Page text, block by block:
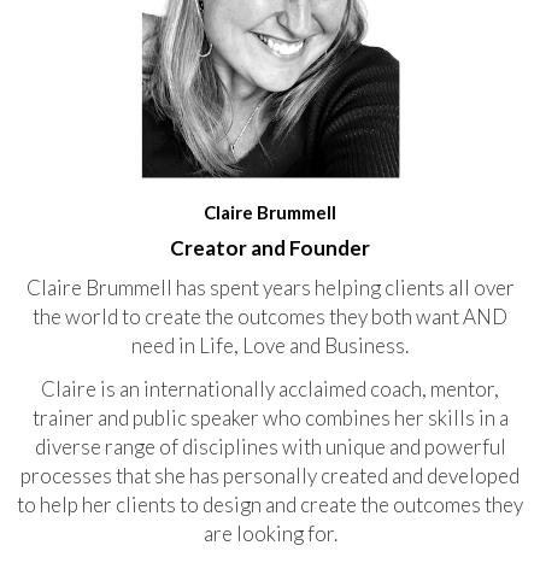
Claire Brummell
Creator and Founder
Claire Brummell has spent years helping clients all over
the world to create the outcomes they both want AND
need in Life, Love and Business.
Claire is an internationally acclaimed coach, mentor,
trainer and public speaker who combines her skills in a
diverse range of disciplines with unique and powerful
processes that she has personally created and developed
to help her clients to design and create the outcomes they
are looking for.